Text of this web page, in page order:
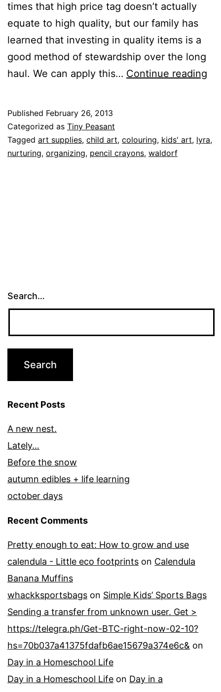
times that high price tag doesn’t actually
equate to high quality, but our family has
learned that investing in quality items is a
good method of stewardship over the long
haul. We can apply this… Continue reading
Published February 26, 2013
Categorized as Tiny Peasant
Tagged art supplies, child art, colouring, kids' art, lyra,
nurturing, organizing, pencil crayons, waldorf
Search…
Recent Posts
A new nest.
Lately…
Before the snow
autumn edibles + life learning
october days
Recent Comments
Pretty enough to eat: How to grow and use
calendula - Little eco footprints on Calendula
Banana Muffins
whackksportsbags on Simple Kids’ Sports Bags
Sending a transfer from unknown user. Get >
https://telegra.ph/Get-BTC-right-now-02-10?
hs=70b037a41375fdafb6ae15679a374e6c& on
Day in a Homeschool Life
Day in a Homeschool Life on Day in a